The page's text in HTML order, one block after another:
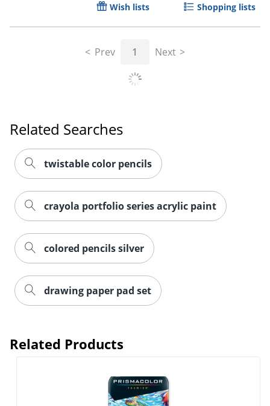
Order by 5pm and get it
Wish lists Shopping lists
Prev 1 Next
Related Searches
twistable color pencils
crayola portfolio series acrylic paint
colored pencils silver
drawing paper pad set
Related Products